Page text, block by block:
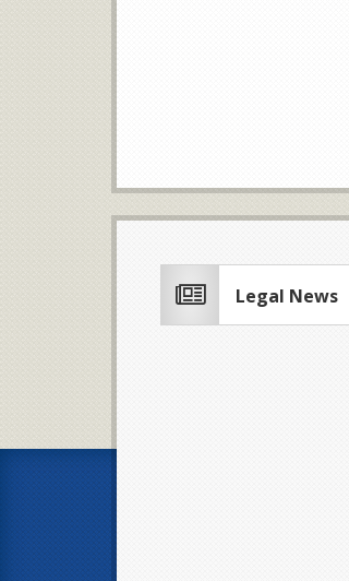
Legal News